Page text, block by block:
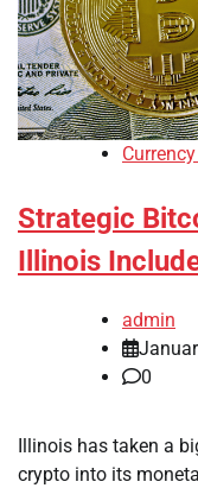
Strategic
Illinois
admin
0
Illinois has taken a
crypto into its